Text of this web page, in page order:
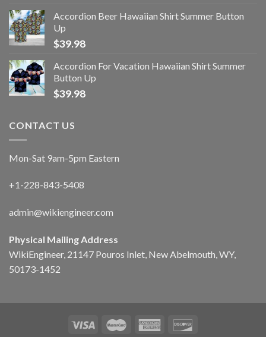
Accordion Beer Hawaiian Shirt Summer Button
Up
$39.98
Accordion For Vacation Hawaiian Shirt Summer
Button Up
$39.98
CONTACT US
Mon-Sat 9am-5pm Eastern
+1-228-843-5408
admin@wikiengineer.com
Physical Mailing Address
WikiEngineer, 21147 Pouros Inlet, New Abelmouth, WY,
50173-1452